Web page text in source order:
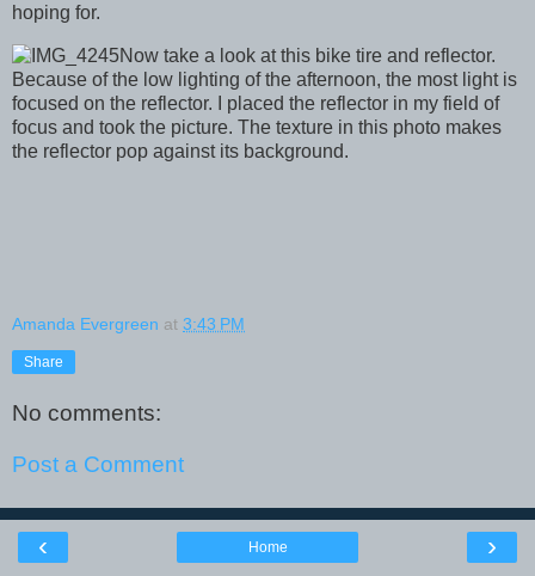
hoping for.
Now take a look at this bike tire and reflector.
Because of the low lighting of the afternoon, the most light is
focused on the reflector. I placed the reflector in my field of
focus and took the picture. The texture in this photo makes
the reflector pop against its background.
Amanda Evergreen at 3:43 PM
Share
No comments:
Post a Comment
‹ ›
Home